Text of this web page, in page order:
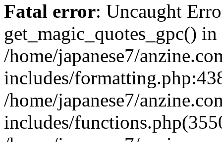
Fatal error: Uncaught
get_magic_quotes_gpc() in
/home/japanese7/
includes/
/home/japanese7/
includes/